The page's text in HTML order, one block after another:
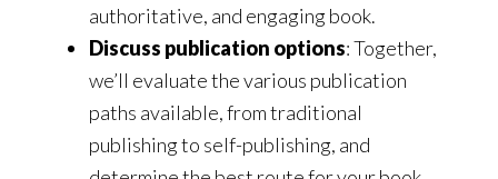
authoritative, and engaging book.
Discuss publication options: Together,
we’ll evaluate the various publication
paths available, from traditional
publishing to self-publishing, and